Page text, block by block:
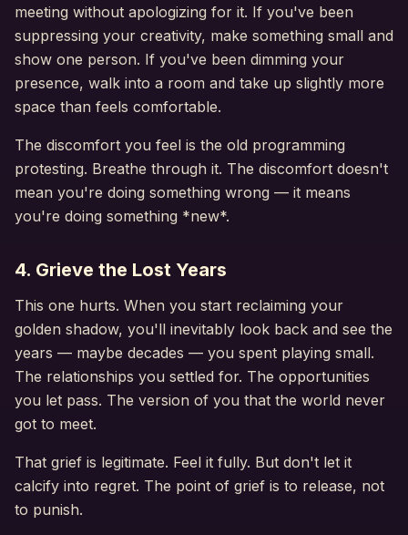
meeting without apologizing for it. If you've been
suppressing your creativity, make something small and
show one person. If you've been dimming your
presence, walk into a room and take up slightly more
space than feels comfortable.
The discomfort you feel is the old programming
protesting. Breathe through it. The discomfort doesn't
mean you're doing something wrong — it means
you're doing something *new*.
4. Grieve the Lost Years
This one hurts. When you start reclaiming your
golden shadow, you'll inevitably look back and see the
years — maybe decades — you spent playing small.
The relationships you settled for. The opportunities
you let pass. The version of you that the world never
got to meet.
That grief is legitimate. Feel it fully. But don't let it
calcify into regret. The point of grief is to release, not
to punish.